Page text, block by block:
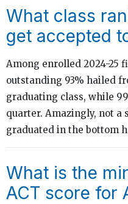
What class
get accepted
Among enrolled 2024-25
outstanding 93% hailed
graduating class, while
quarter. Amazingly, not a
graduated in the bottom
What is the
ACT score for